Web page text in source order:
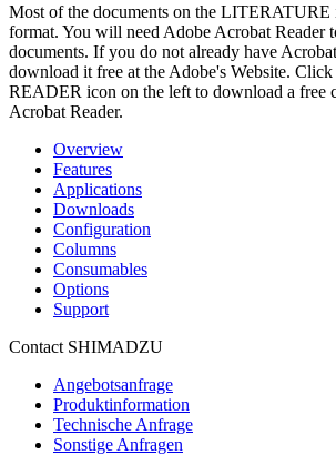
Most of the documents on the LITERATURE
format. You will need Adobe Acrobat Reader
documents. If you do not already have
download it free at the Adobe's Website.
READER icon on the left to download a free
Acrobat Reader.
Overview
Features
Applications
Downloads
Configuration
Columns
Consumables
Options
Support
Contact SHIMADZU
Angebotsanfrage
Produktinformation
Technische Anfrage
Sonstige Anfragen